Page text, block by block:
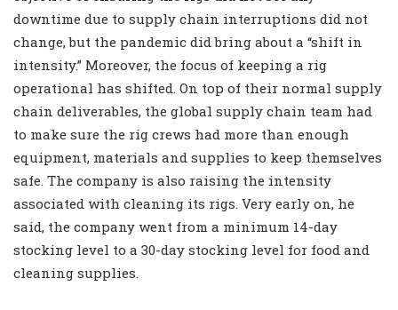
downtime due to supply chain interruptions did not
change, but the pandemic did bring about a “shift in
intensity.” Moreover, the focus of keeping a rig
operational has shifted. On top of their normal supply
chain deliverables, the global supply chain team had
to make sure the rig crews had more than enough
equipment, materials and supplies to keep themselves
safe. The company is also raising the intensity
associated with cleaning its rigs. Very early on, he
said, the company went from a minimum 14-day
stocking level to a 30-day stocking level for food and
cleaning supplies.